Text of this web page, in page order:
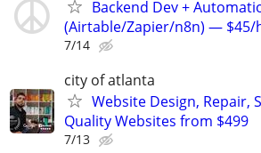
Backend Dev +
(Airtable/Zapier/n8n) —
7/14
city of atlanta
Website Design, Repair,
Quality Websites from $499
7/13